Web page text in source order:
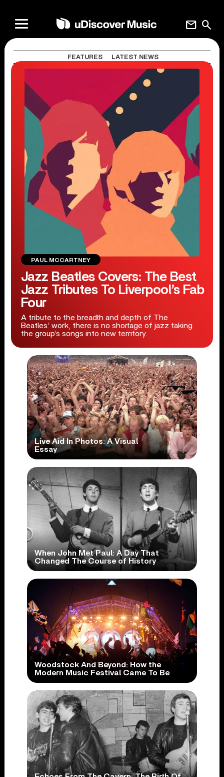
search
mail
FEATURES LATEST NEWS
PAUL MCCARTNEY
Jazz Beatles Covers: The Best
Jazz Tributes To Liverpool’s Fab
Four
A tribute to the breadth and depth of The
Beatles’ work, there is no shortage of jazz taking
the group’s songs into new territory.
Live Aid In Photos: A Visual
Essay
When John Met Paul: A Day That
Changed The Course of History
Woodstock And Beyond: How the
Modern Music Festival Came To Be